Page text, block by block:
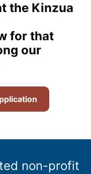
the Kinzua
for that
our
non-profit